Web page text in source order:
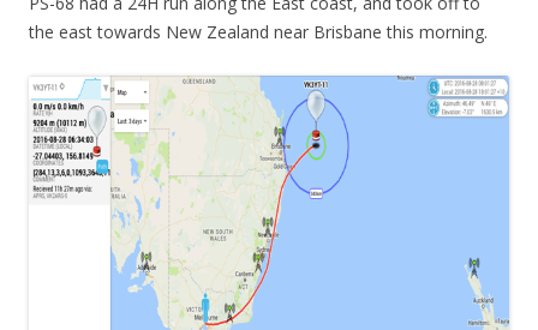
the east towards New Zealand near Brisbane this morning.